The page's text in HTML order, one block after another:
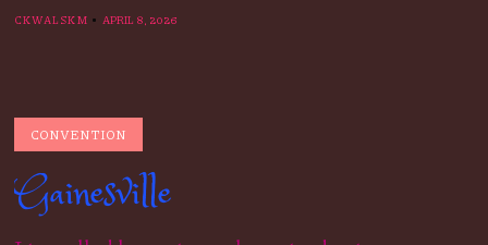
CKWALSKM APRIL 8, 2026
CONVENTION
Gainesville